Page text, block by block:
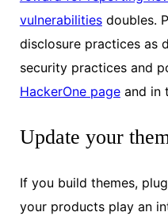
vulnerabilitiesdoubles.
disclosure practices as
security practices and
HackerOne pageand in
Update your
If you build themes,
your products play an